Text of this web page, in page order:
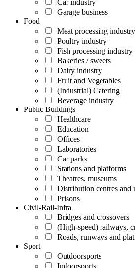
Car industry
Garage business
Food
Meat processing industry
Poultry industry
Fish processing industry
Bakeries / sweets
Dairy industry
Fruit and Vegetables
(Industrial) Catering
Beverage industry
Public Buildings
Healthcare
Education
Offices
Laboratories
Car parks
Stations and platforms
Theatres, museums
Distribution centres and
Prisons
Civil-Rail-Infra
Bridges and crossovers
(High-speed) railways,
Roads, runways and
Sport
Outdoorsports
Indoorsports